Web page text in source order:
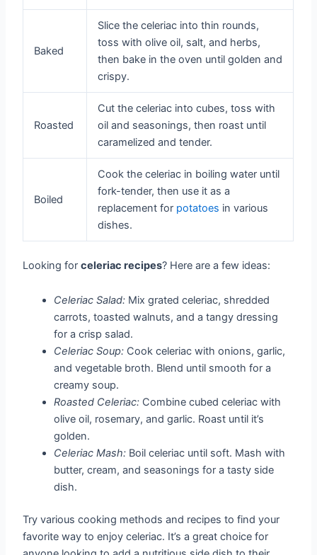
Baked
Slice the celeriac into thin rounds,
toss with olive oil, salt, and herbs,
then bake in the oven until golden and
crispy.
Roasted
Cut the celeriac into cubes, toss with
oil and seasonings, then roast until
caramelized and tender.
Boiled
Cook the celeriac in boiling water until
fork-tender, then use it as a
replacement for potatoes in various
dishes.
Looking forceleriac recipes? Here are a few ideas:
Celeriac Salad: Mix grated celeriac, shredded
carrots, toasted walnuts, and a tangy dressing
for a crisp salad.
Celeriac Soup: Cook celeriac with onions, garlic,
and vegetable broth. Blend until smooth for a
creamy soup.
Roasted Celeriac: Combine cubed celeriac with
olive oil, rosemary, and garlic. Roast until it’s
golden.
Celeriac Mash: Boil celeriac until soft. Mash with
butter, cream, and seasonings for a tasty side
dish.
Try various cooking methods and recipes to find your
favorite way to enjoy celeriac. It’s a great choice for